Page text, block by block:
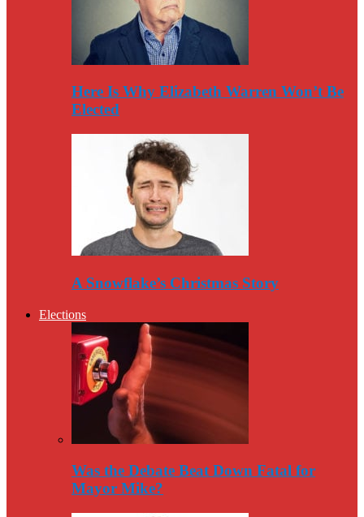
Here Is Why Elizabeth Warren Won’t Be
Elected
A Snowflake’s Christmas Story
Elections
Was the Debate Beat Down Fatal for
Mayor Mike?